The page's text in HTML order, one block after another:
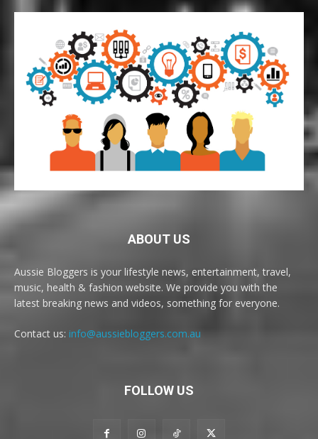
ABOUT US
Aussie Bloggers is your lifestyle news, entertainment, travel,
music, health & fashion website. We provide you with the
latest breaking news and videos, something for everyone.
Contact us: info@aussiebloggers.com.au
FOLLOW US